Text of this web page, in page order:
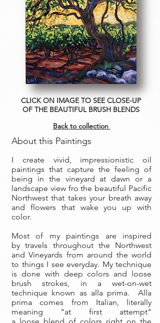
CLICK ON IMAGE TO SEE CLOSE-UP
OF THE BEAUTIFUL BRUSH BLENDS
Back to collection
About this Paintings
I create vivid, impressionistic oil
paintings that capture the feeling of
being in the vineyard at dawn or a
landscape view fro the beautiful Pacific
Northwest that takes your breath away
and flowers that wake you up with
color.
Most of my paintings are inspired
by travels throughout the Northwest
and Vineyards from around the world
to things I see everyday. My technique
is done with deep colors and loose
brush strokes, in a wet-on-wet
technique known as alla prima. Alla
prima comes from Italian, literally
meaning "at first attempt"